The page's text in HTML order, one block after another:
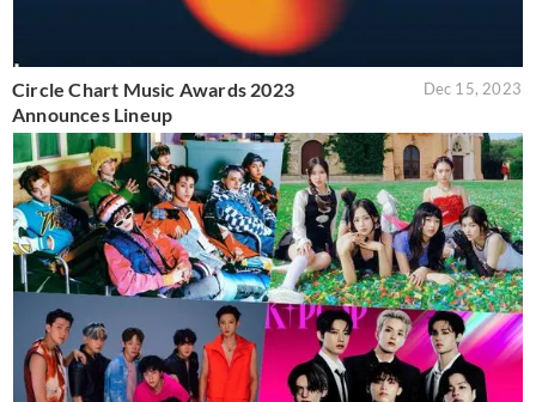
Circle Chart Music Awards 2023
Announces Lineup
Dec 15, 2023